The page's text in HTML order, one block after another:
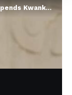
Others For Six Months